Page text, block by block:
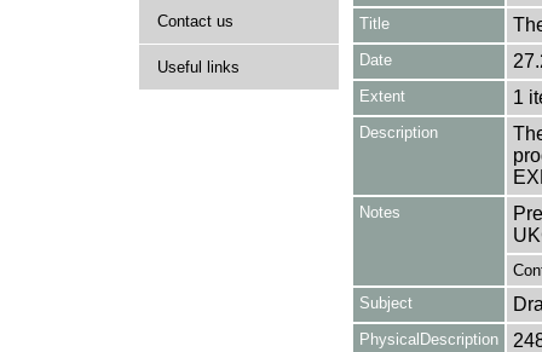
Contact us
Useful links
Title
Date
Extent 1
Description
Notes
Subject
PhysicalDescription